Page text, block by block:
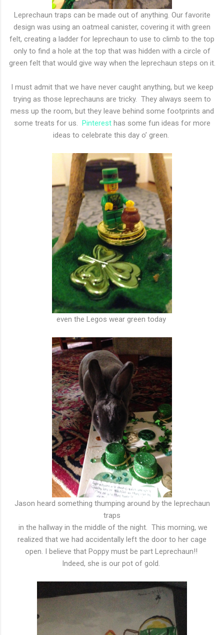
Leprechaun traps can be made out of anything. Our favorite
design was using an oatmeal canister, covering it with green
felt, creating a ladder for leprechaun to use to climb to the top
only to find a hole at the top that was hidden with a circle of
green felt that would give way when the leprechaun steps on it.
I must admit that we have never caught anything, but we keep
trying as those leprechauns are tricky. They always seem to
mess up the room, but they leave behind some footprints and
some treats for us. Pinteresthas some fun ideas for more
ideas to celebrate this day o’ green.
even the Legos wear green today
Jason heard something thumping around by the leprechaun
traps
in the hallway in the middle of the night. This morning, we
realized that we had accidentally left the door to her cage
open. I believe that Poppy must be part Leprechaun!!
Indeed, she is our pot of gold.